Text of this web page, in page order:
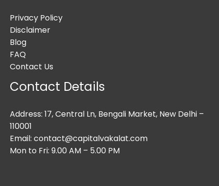
Privacy Policy
Disclaimer
Blog
FAQ
Contact Us
Contact Details
Address: 17, Central Ln, Bengali Market, New Delhi –
110001
Email: contact@capitalvakalat.com
Mon to Fri: 9.00 AM – 5.00 PM